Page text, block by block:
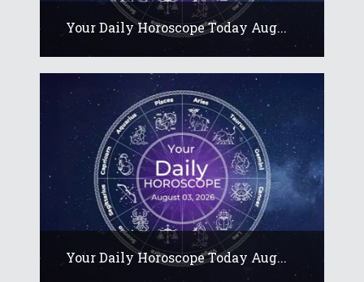
Your Daily Horoscope Today Aug...
Your Daily Horoscope Today Aug...